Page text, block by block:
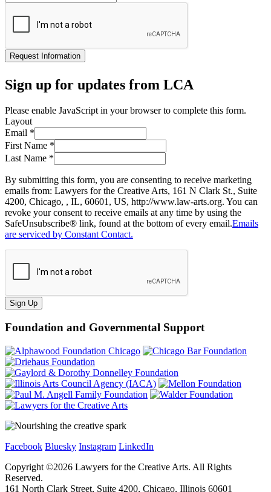
Request Information
Sign up for updates from LCA
Please enable JavaScript in your browser to complete this form.
Layout
Email *
First Name *
Last Name *
By submitting this form, you are consenting to receive marketing
emails from: Lawyers for the Creative Arts, 161 N Clark St., Suite
4200, Chicago, , IL, 60601, US, http://www.law-arts.org. You can
revoke your consent to receive emails at any time by using the
SafeUnsubscribe® link, found at the bottom of every email.Emails
are serviced by Constant Contact.
Sign Up
Foundation and Governmental Support
Facebook Bluesky Instagram LinkedIn
Copyright ©2026 Lawyers for the Creative Arts. All Rights
Reserved.
161 North Clark Street, Suite 4200, Chicago, Illinois 60601